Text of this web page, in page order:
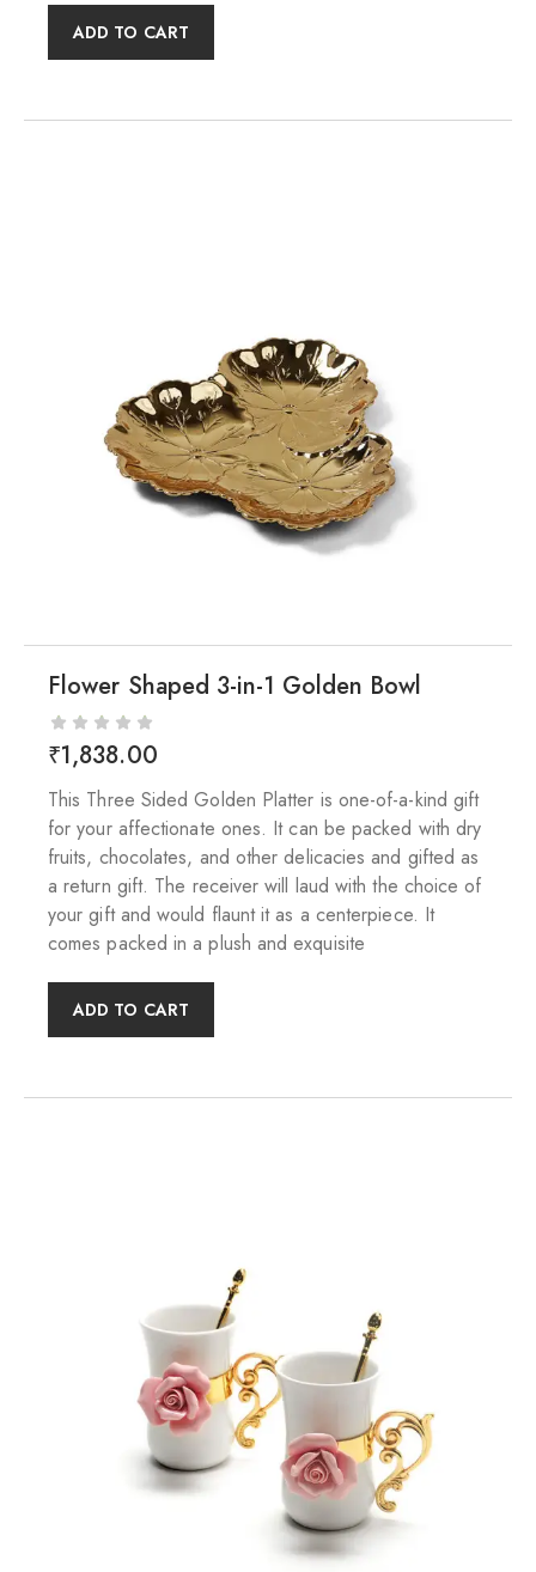
ADD TO CART
Flower Shaped 3-in-1 Golden Bowl
₹1,838.00
This Three Sided Golden Platter is one-of-a-kind gift
for your affectionate ones. It can be packed with dry
fruits, chocolates, and other delicacies and gifted as
a return gift. The receiver will laud with the choice of
your gift and would flaunt it as a centerpiece. It
comes packed in a plush and exquisite
ADD TO CART